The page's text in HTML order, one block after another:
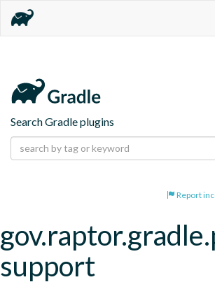
Search Gradle plugins
Report
support